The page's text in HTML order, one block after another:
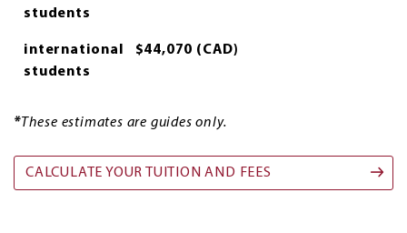
students
international
students
$44,070 (CAD)
*These estimates are guides only.
CALCULATE YOUR TUITION AND FEES